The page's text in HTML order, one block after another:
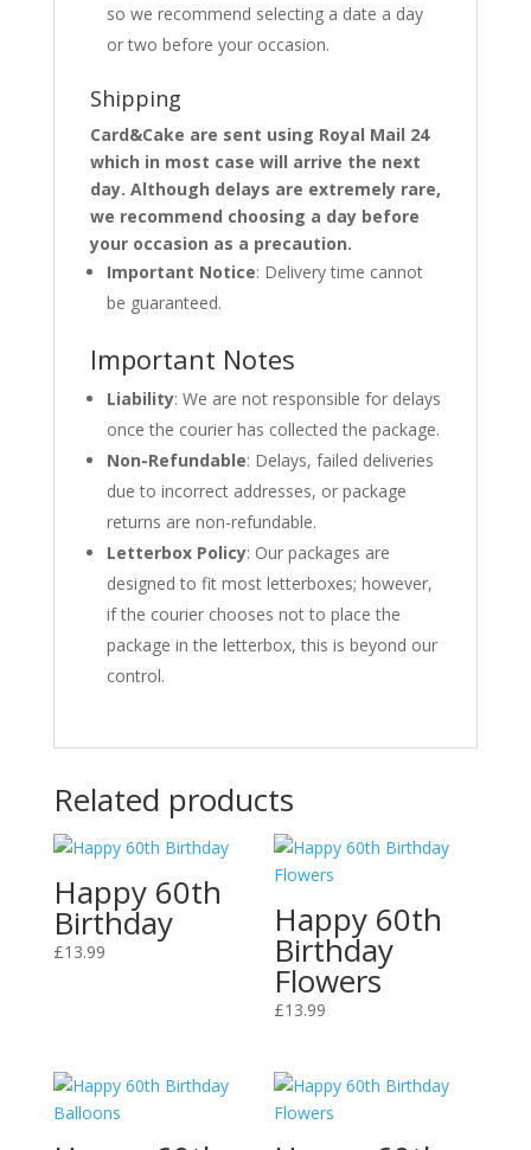
so we recommend selecting a date a day
or two before your occasion.
Shipping
Card&Cake are sent using Royal Mail 24
which in most case will arrive the next
day. Although delays are extremely rare,
we recommend choosing a day before
your occasion as a precaution.
Important Notice: Delivery time cannot
be guaranteed.
Important Notes
Liability: We are not responsible for delays
once the courier has collected the package.
Non-Refundable: Delays, failed deliveries
due to incorrect addresses, or package
returns are non-refundable.
Letterbox Policy: Our packages are
designed to fit most letterboxes; however,
if the courier chooses not to place the
package in the letterbox, this is beyond our
control.
Related products
Happy 60th
Birthday
£13.99
Happy 60th
Birthday
Flowers
£13.99